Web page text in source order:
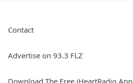
Contact
Advertise on 93.3 FLZ
Download The Free iHeartRadio App